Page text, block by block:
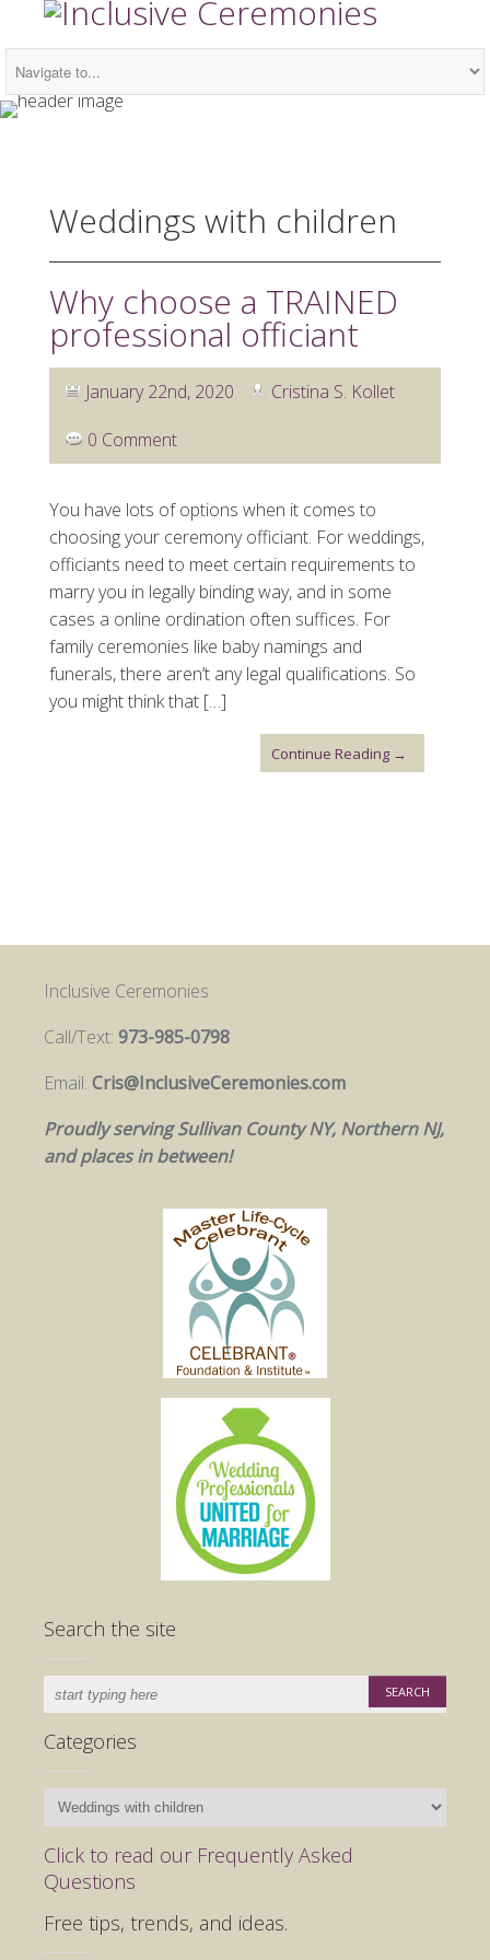
Weddings with children
Why choose a TRAINED
professional officiant
January 22nd, 2020
Cristina S. Kollet
0 Comment
You have lots of options when it comes to
choosing your ceremony officiant. For weddings,
officiants need to meet certain requirements to
marry you in legally binding way, and in some
cases a online ordination often suffices. For
family ceremonies like baby namings and
funerals, there aren’t any legal qualifications. So
you might think that […]
Continue Reading →
Inclusive Ceremonies
Call/Text: 973-985-0798
Email: Cris@InclusiveCeremonies.com
Proudly serving Sullivan County NY, Northern NJ,
and places in between!
Search the site
Categories
Categories
Click to read our Frequently Asked
Questions
Free tips, trends, and ideas.